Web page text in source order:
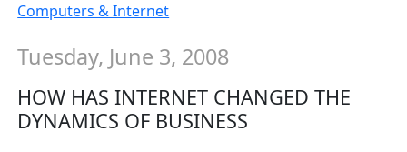
Computers & Internet
Tuesday, June 3, 2008
HOW HAS INTERNET CHANGED THE
DYNAMICS OF BUSINESS